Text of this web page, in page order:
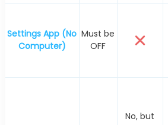
Settings App (No
Computer)
Must be
OFF
No, but